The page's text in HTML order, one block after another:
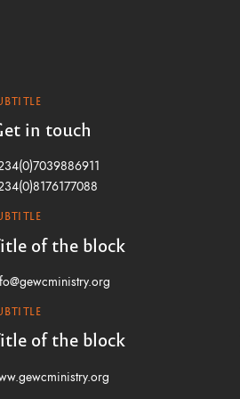
in touch
of the block
of the block